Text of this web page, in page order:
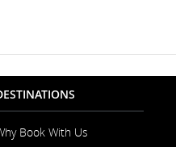
Book With Us